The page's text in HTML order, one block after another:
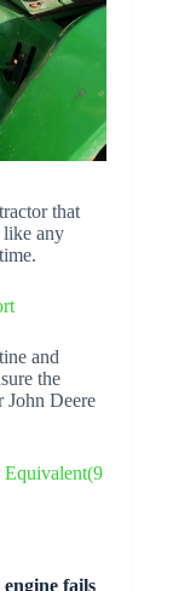
that
like any
and
the
Deere
fails